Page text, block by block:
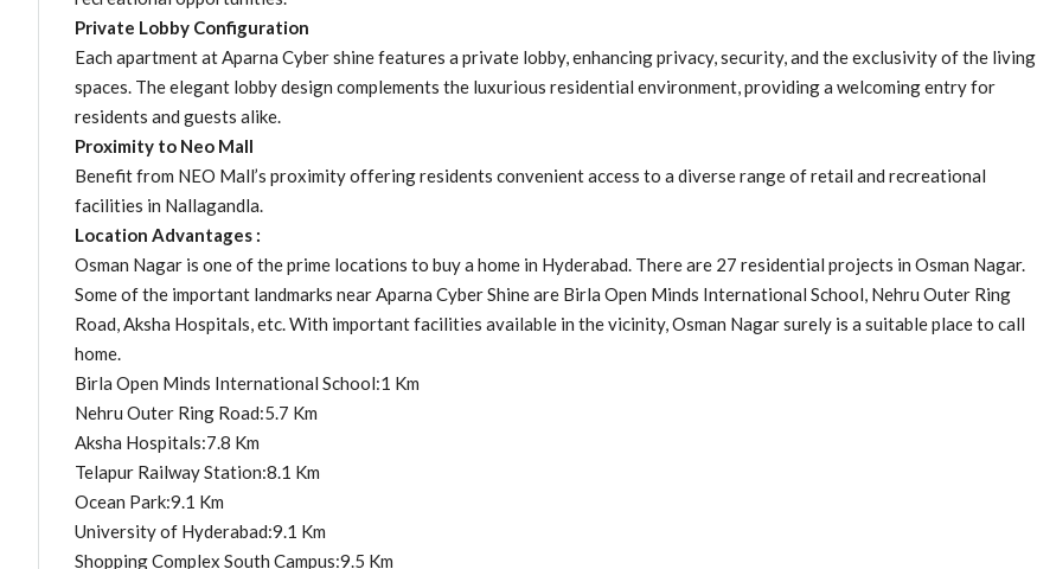
Private Lobby Configuration
Each apartment at Aparna Cyber shine features a private lobby, enhancing privacy, security, and the exclusivity of the living
spaces. The elegant lobby design complements the luxurious residential environment, providing a welcoming entry for
residents and guests alike.
Proximity to Neo Mall
Benefit from NEO Mall’s proximity offering residents convenient access to a diverse range of retail and recreational
facilities in Nallagandla.
Location Advantages :
Osman Nagar is one of the prime locations to buy a home in Hyderabad. There are 27 residential projects in Osman Nagar.
Some of the important landmarks near Aparna Cyber Shine are Birla Open Minds International School, Nehru Outer Ring
Road, Aksha Hospitals, etc. With important facilities available in the vicinity, Osman Nagar surely is a suitable place to call
home.
Birla Open Minds International School:1 Km
Nehru Outer Ring Road:5.7 Km
Aksha Hospitals:7.8 Km
Telapur Railway Station:8.1 Km
Ocean Park:9.1 Km
University of Hyderabad:9.1 Km
Shopping Complex South Campus:9.5 Km